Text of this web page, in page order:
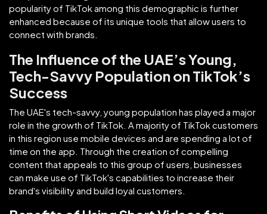
popularity of TikTok among this demographic is further
enhanced because of its unique tools that allow users to
connect with brands.
The Influence of the UAE’s Young,
Tech-Savvy Population on TikTok’s
Success
The UAE's tech-savvy, young population has played a major
role in the growth of TikTok. A majority of TikTok customers
in this region use mobile devices and are spending a lot of
time on the app. Through the creation of compelling
content that appeals to this group of users, businesses
can make use of TikTok's capabilities to increase their
brand's visibility and build loyal customers.